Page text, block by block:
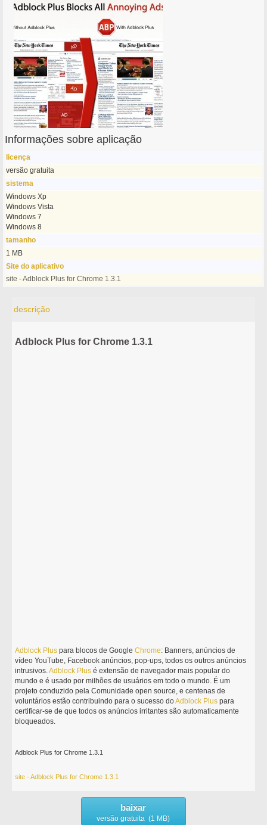
Informações sobre aplicação
licença
versão gratuita
sistema
Windows Xp
Windows Vista
Windows 7
Windows 8
tamanho
1 MB
Site do aplicativo
site - Adblock Plus for Chrome 1.3.1
descrição
Adblock Plus for Chrome 1.3.1
Adblock Plus para blocos de GoogleChrome: Banners, anúncios de
vídeo YouTube, Facebook anúncios, pop-ups, todos os outros anúncios
intrusivos.Adblock Plus é extensão de navegador mais popular do
mundo e é usado por milhões de usuários em todo o mundo. É um
projeto conduzido pela Comunidade open source, e centenas de
voluntários estão contribuindo para o sucesso doAdblock Plus para
certificar-se de que todos os anúncios irritantes são automaticamente
bloqueados.
Adblock Plus for Chrome 1.3.1
site - Adblock Plus for Chrome 1.3.1
baixar
versão gratuita (1 MB)